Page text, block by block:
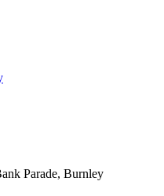
Parade, Burnley